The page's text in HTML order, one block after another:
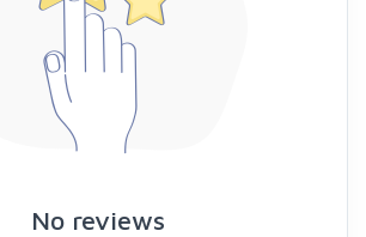
No reviews